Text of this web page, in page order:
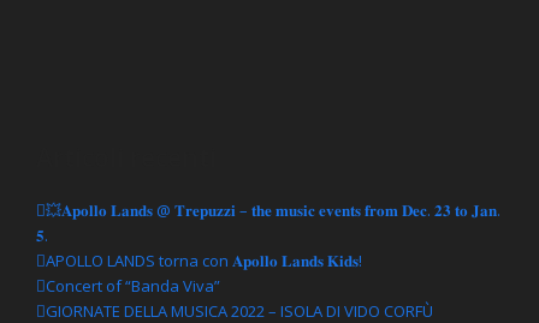
💥𝐀𝐩𝐨𝐥𝐥𝐨 𝐋𝐚𝐧𝐝𝐬 @ 𝐓𝐫𝐞𝐩𝐮𝐳𝐳𝐢 – 𝐭𝐡𝐞 𝐦𝐮𝐬𝐢𝐜 𝐞𝐯𝐞𝐧𝐭𝐬 𝐟𝐫𝐨𝐦 𝐃𝐞𝐜. 𝟐𝟑 𝐭𝐨 𝐉𝐚𝐧.
𝟓.
APOLLO LANDS torna con 𝐀𝐩𝐨𝐥𝐥𝐨 𝐋𝐚𝐧𝐝𝐬 𝐊𝐢𝐝𝐬!
Concert of “Banda Viva”
GIORNATE DELLA MUSICA 2022 – ISOLA DI VIDO CORFÙ